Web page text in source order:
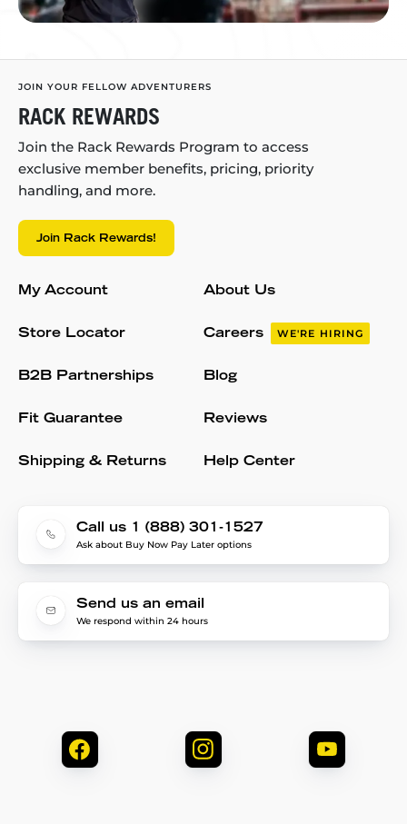
JOIN YOUR FELLOW ADVENTURERS
RACK REWARDS
Join the Rack Rewards Program to access
exclusive member benefits, pricing, priority
handling, and more.
Join Rack Rewards!
My Account
Store Locator
B2B Partnerships
Fit Guarantee
Shipping & Returns
About Us
Careers WE'RE HIRING
Blog
Reviews
Help Center
Call us 1 (888) 301-1527
Ask about Buy Now Pay Later options
Send us an email
We respond within 24 hours